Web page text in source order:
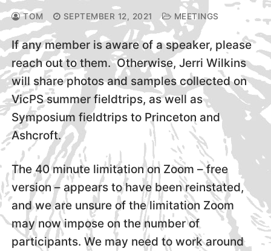
TOM SEPTEMBER 12, 2021 MEETINGS
If any member is aware of a speaker, please
reach out to them. Otherwise, Jerri Wilkins
will share photos and samples collected on
VicPS summer fieldtrips, as well as
Symposium fieldtrips to Princeton and
Ashcroft.
The 40 minute limitation on Zoom – free
version – appears to have been reinstated,
and we are unsure of the limitation Zoom
may now impose on the number of
participants. We may need to work around